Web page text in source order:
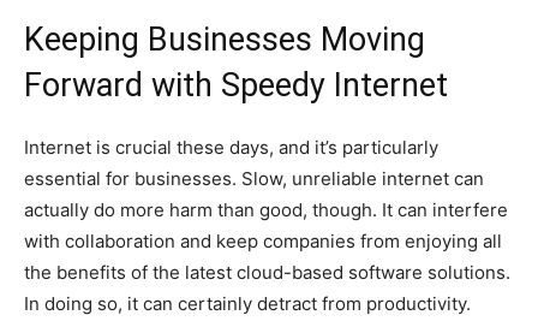
Keeping Businesses Moving
Forward with Speedy Internet
Internet is crucial these days, and it’s particularly
essential for businesses. Slow, unreliable internet can
actually do more harm than good, though. It can interfere
with collaboration and keep companies from enjoying all
the benefits of the latest cloud-based software solutions.
In doing so, it can certainly detract from productivity.